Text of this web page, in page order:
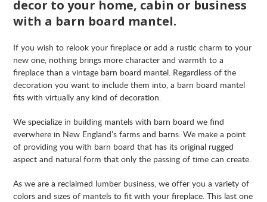
decor to your home, cabin or business
with a barn board mantel.
If you wish to relook your fireplace or add a rustic charm to your
new one, nothing brings more character and warmth to a
fireplace than a vintage barn board mantel. Regardless of the
decoration you want to include them into, a barn board mantel
fits with virtually any kind of decoration.
We specialize in building mantels with barn board we find
everwhere in New England’s farms and barns. We make a point
of providing you with barn board that has its original rugged
aspect and natural form that only the passing of time can create.
As we are a reclaimed lumber business, we offer you a variety of
colors and sizes of mantels to fit with your fireplace. This last one